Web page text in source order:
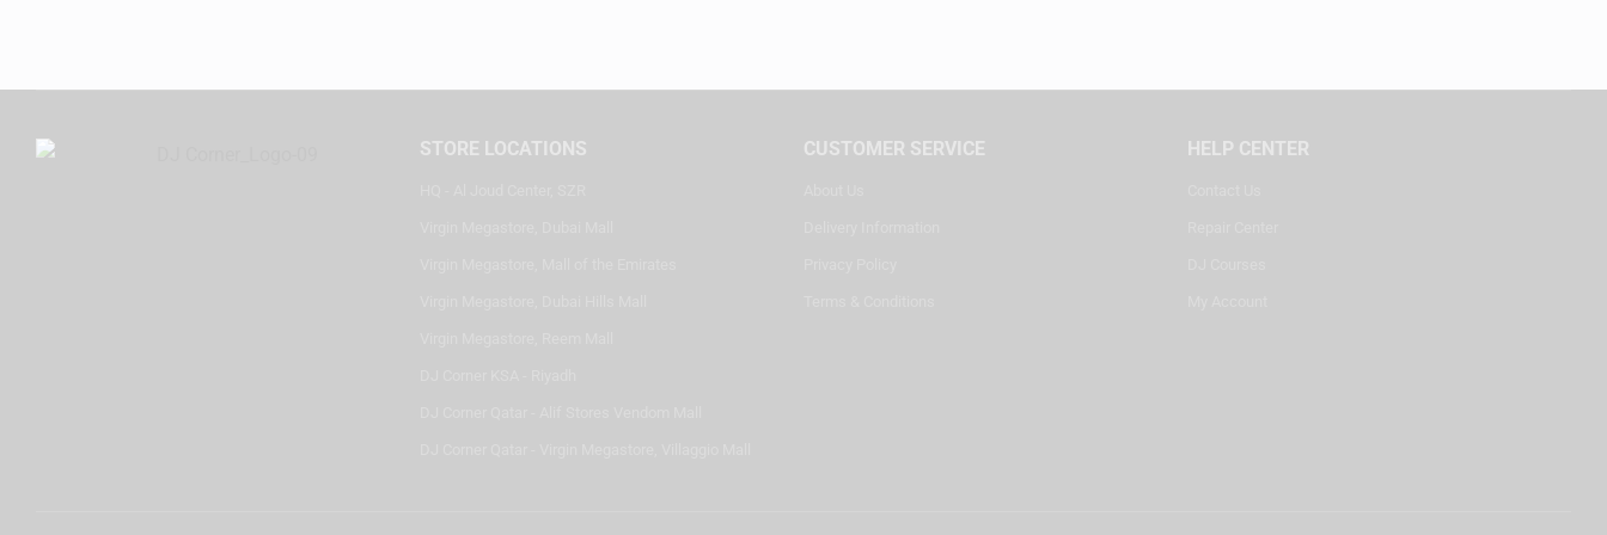
STORE LOCATIONS CUSTOMER SERVICE HELP CENTER